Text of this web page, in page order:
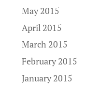
May 2015
April 2015
March 2015
February 2015
January 2015